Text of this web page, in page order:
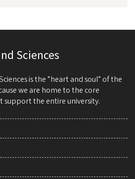
Sciences
is the “heart and soul” of the
we are home to the core
support the entire university.